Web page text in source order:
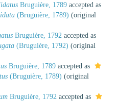
Bruguière, 1789 accepted as
(Bruguière, 1789) (original
Bruguière, 1792 accepted as
(Bruguière, 1792) (original
Bruguière, 1789 accepted as
(Bruguière, 1789) (original
Bruguière, 1792 accepted as